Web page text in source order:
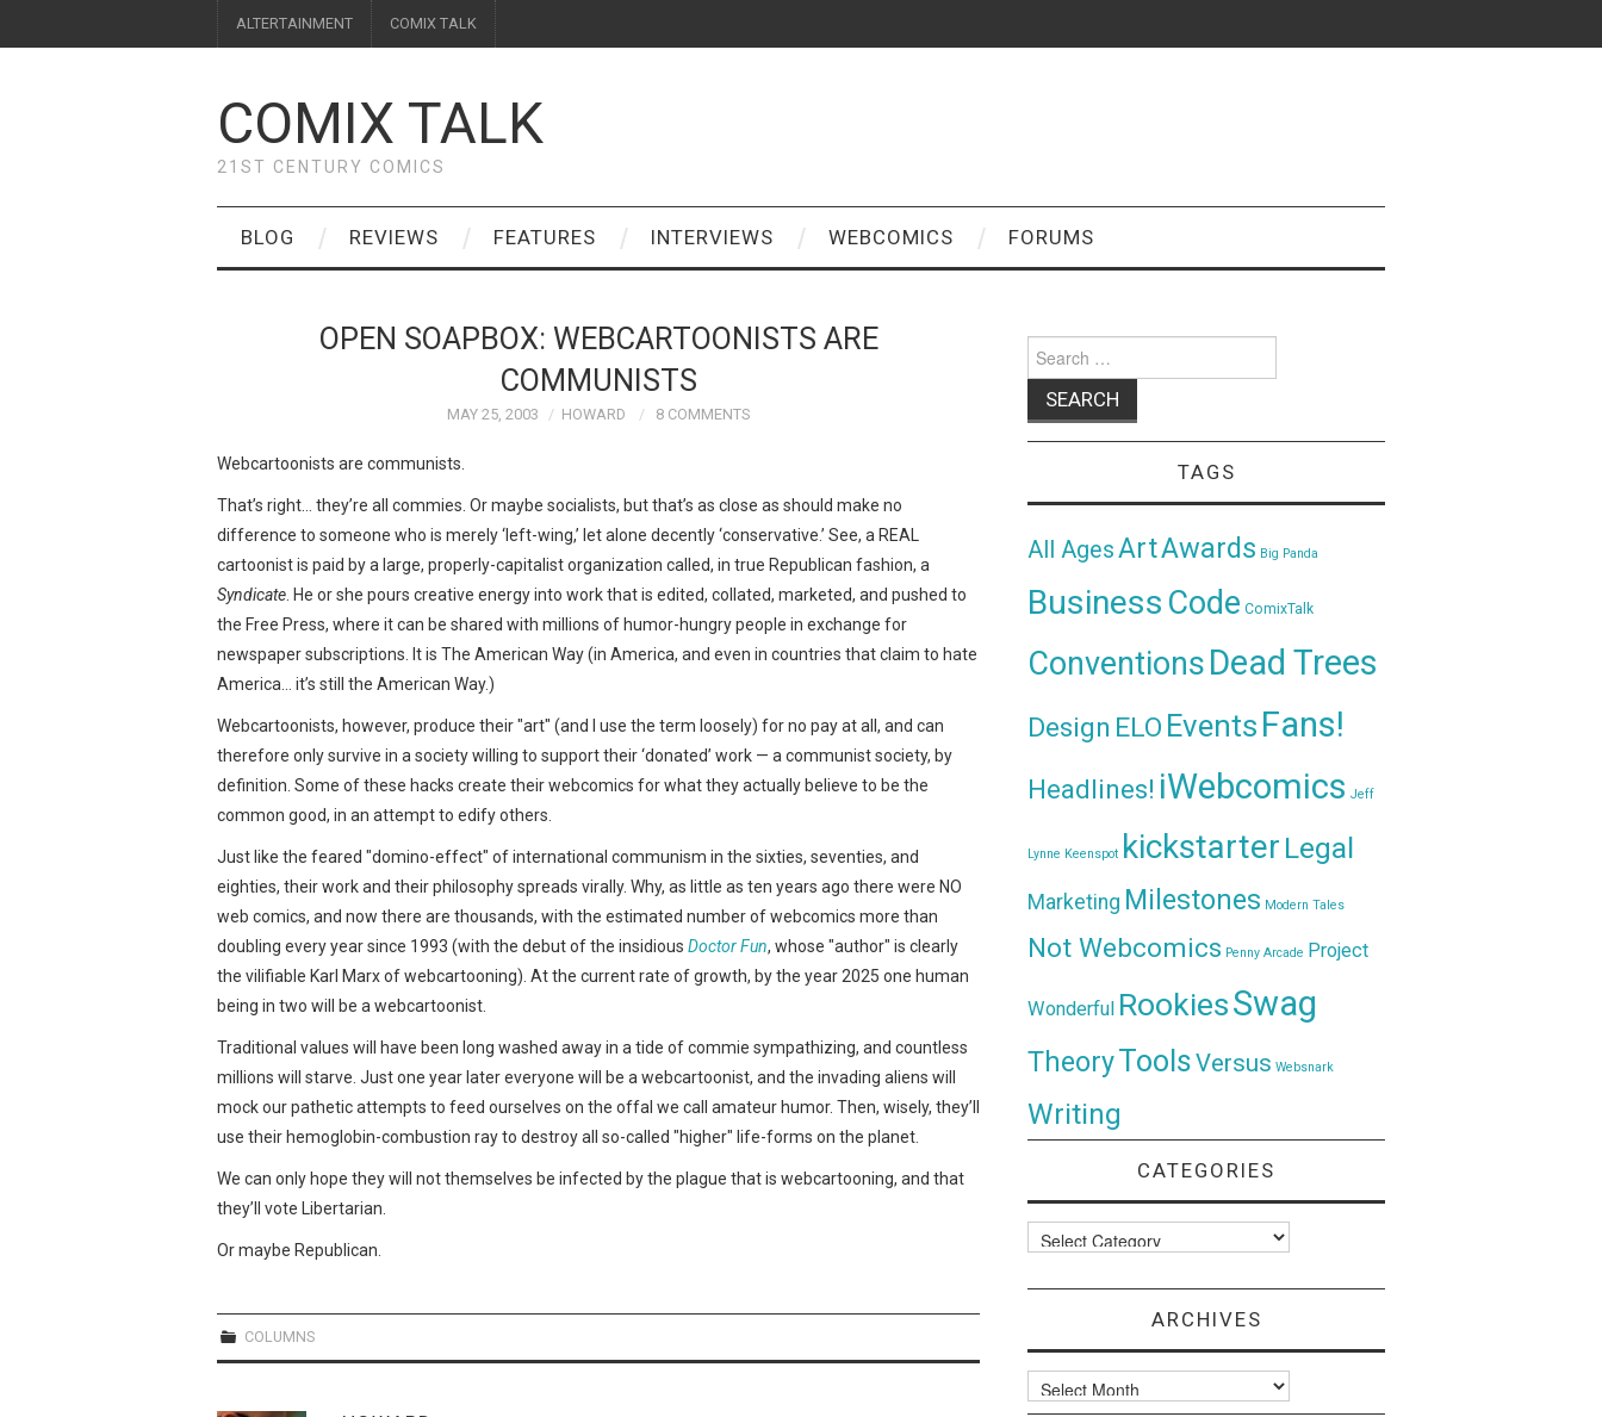
ALTERTAINMENT COMIX TALK
COMIX TALK
21ST CENTURY COMICS
BLOG REVIEWS FEATURES INTERVIEWS WEBCOMICS FORUMS
OPEN SOAPBOX: WEBCARTOONISTS ARE
COMMUNISTS
MAY 25, 2003 HOWARD 8 COMMENTS
Webcartoonists are communists.
That’s right… they’re all commies. Or maybe socialists, but that’s as close as should make no
difference to someone who is merely ‘left-wing,’ let alone decently ‘conservative.’ See, a REAL
cartoonist is paid by a large, properly-capitalist organization called, in true Republican fashion, a
Syndicate . He or she pours creative energy into work that is edited, collated, marketed, and pushed to
the Free Press, where it can be shared with millions of humor-hungry people in exchange for
newspaper subscriptions. It is The American Way (in America, and even in countries that claim to hate
America… it’s still the American Way.)
Webcartoonists, however, produce their "art" (and I use the term loosely) for no pay at all, and can
therefore only survive in a society willing to support their ‘donated’ work — a communist society, by
definition. Some of these hacks create their webcomics for what they actually believe to be the
common good, in an attempt to edify others.
Just like the feared "domino-effect" of international communism in the sixties, seventies, and
eighties, their work and their philosophy spreads virally. Why, as little as ten years ago there were NO
web comics, and now there are thousands, with the estimated number of webcomics more than
doubling every year since 1993 (with the debut of the insidious Doctor Fun, whose "author" is clearly
the vilifiable Karl Marx of webcartooning). At the current rate of growth, by the year 2025 one human
being in two will be a webcartoonist.
Traditional values will have been long washed away in a tide of commie sympathizing, and countless
millions will starve. Just one year later everyone will be a webcartoonist, and the invading aliens will
mock our pathetic attempts to feed ourselves on the offal we call amateur humor. Then, wisely, they’ll
use their hemoglobin-combustion ray to destroy all so-called "higher" life-forms on the planet.
We can only hope they will not themselves be infected by the plague that is webcartooning, and that
they’ll vote Libertarian.
Or maybe Republican.
COLUMNS
for:
TAGS
All AgesArtAwards Big Panda
Business Code ComixTalk
ConventionsDead Trees
Design ELO Events Fans!
Headlines! iWebcomics Jeff
Lynne Keenspot kickstarter Legal
Marketing Milestones Modern Tales
Not Webcomics Penny Arcade Project
Wonderful RookiesSwag
TheoryToolsVersus Websnark
Writing
CATEGORIES
Categories
ARCHIVES
Archives